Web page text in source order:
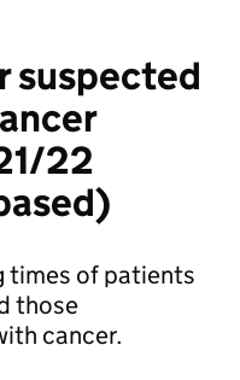
suspected
22
times of patients
those
cancer.